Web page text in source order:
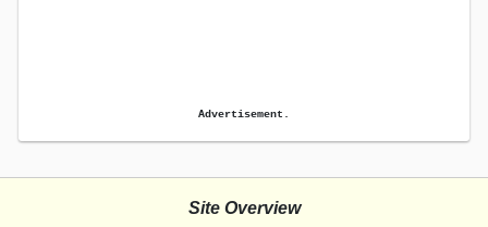
Advertisement.
Site Overview